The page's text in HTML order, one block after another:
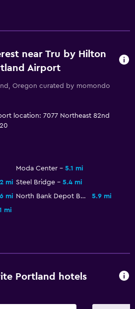
near Tru by Hilton
Airport
Oregon curated by momondo
location: 7077 Northeast 82nd
Moda Center
5.1 mi
mi Steel Bridge
5.4 mi
mi North Bank Depot Buildings
5.9 mi
mi
Portland hotels